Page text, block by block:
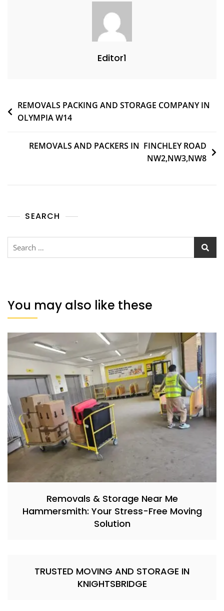
Editor1
REMOVALS PACKING AND STORAGE COMPANY IN
OLYMPIA W14
REMOVALS AND PACKERS IN FINCHLEY ROAD
NW2,NW3,NW8
SEARCH
You may also like these
Removals & Storage Near Me
Hammersmith: Your Stress-Free Moving
Solution
TRUSTED MOVING AND STORAGE IN
KNIGHTSBRIDGE